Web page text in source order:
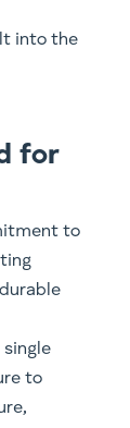
into the
for
to
single
to